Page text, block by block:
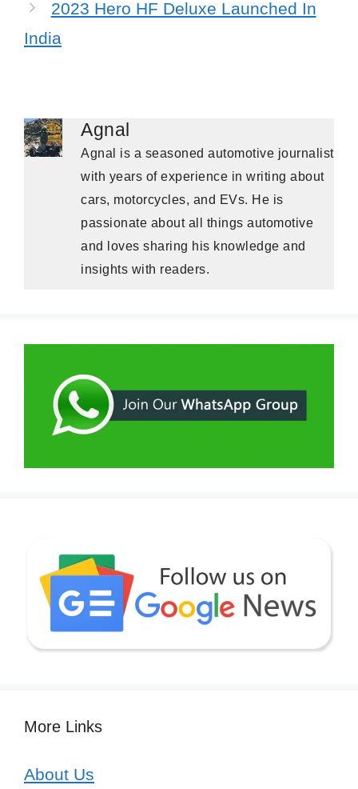
2023 Hero HF Deluxe Launched In
India
Agnal
Agnal is a seasoned automotive journalist
with years of experience in writing about
cars, motorcycles, and EVs. He is
passionate about all things automotive
and loves sharing his knowledge and
insights with readers.
More Links
About Us